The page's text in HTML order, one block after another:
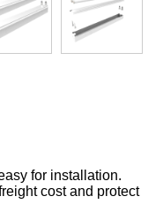
for installation.
cost and protect